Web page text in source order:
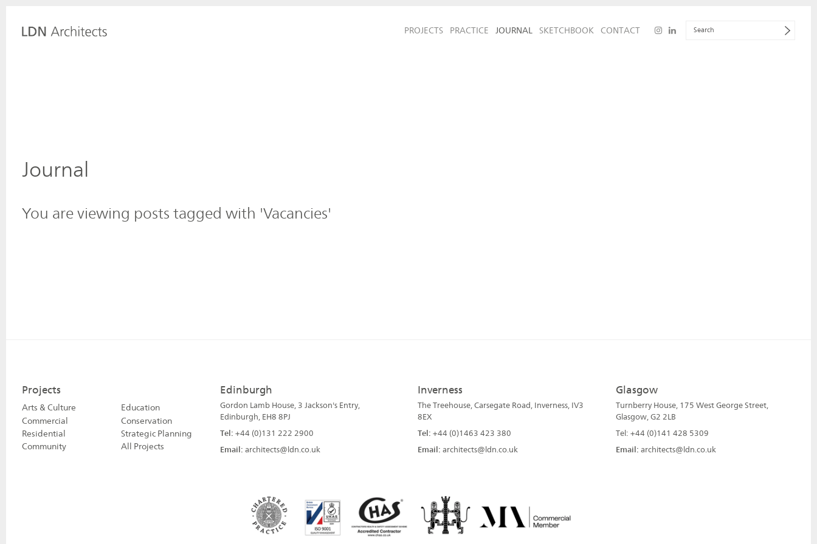
PROJECTS PRACTICE JOURNAL SKETCHBOOK CONTACT
Journal
You are viewing posts tagged with 'Vacancies'
Projects
Arts & Culture
Commercial
Residential
Community
Education
Conservation
Strategic Planning
All Projects
Edinburgh
Gordon Lamb House, 3 Jackson's Entry,
Edinburgh, EH8 8PJ
Tel: +44 (0)131 222 2900
Email: architects@ldn.co.uk
Inverness
The Treehouse, Carsegate Road, Inverness, IV3
8EX
Tel: +44 (0)1463 423 380
Email: architects@ldn.co.uk
Glasgow
Turnberry House, 175 West George Street,
Glasgow, G2 2LB
Tel: +44 (0)141 428 5309
Email: architects@ldn.co.uk